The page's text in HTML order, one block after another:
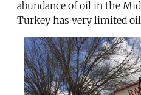
abundance of oil in the
Turkey has very limited